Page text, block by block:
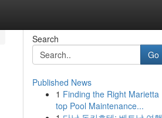
Search
Go
Published News
1 Finding the Right Marietta
top Pool Maintenance...